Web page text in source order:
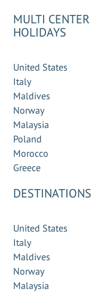
MULTI CENTER
HOLIDAYS
United States
Italy
Maldives
Norway
Malaysia
Poland
Morocco
Greece
DESTINATIONS
United States
Italy
Maldives
Norway
Malaysia